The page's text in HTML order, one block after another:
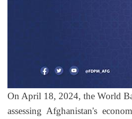
On April 18, 2024, the World
assessing Afghanistan's